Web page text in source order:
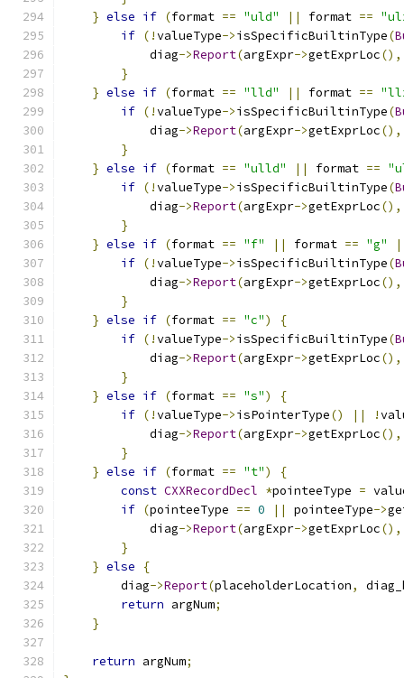
} else if (format == "uld" || format ==
if (!valueType->isSpecificBuiltinType(
            diag
->Report(argExpr->getExprLoc(),
}
} else if (format == "lld" || format ==
if (!valueType->isSpecificBuiltinType(
            diag
->Report(argExpr->getExprLoc(),
}
} else if (format == "ulld" || format ==
if (!valueType->isSpecificBuiltinType(
            diag
->Report(argExpr->getExprLoc(),
}
} else if (format == "f" || format == "g"
if (!valueType->isSpecificBuiltinType(
            diag
->Report(argExpr->getExprLoc(),
}
} else if (format == "c")
{
if (!valueType->isSpecificBuiltinType(
            diag
->Report(argExpr->getExprLoc(),
}
} else if (format == "s")
{
if (!valueType->isPointerType() || !
            diag
->Report(argExpr->getExprLoc(),
}
} else if (format == "t")
{
const CXXRecordDecl *pointeeType =
if (pointeeType == 0 || pointeeType->
            diag
->Report(argExpr->getExprLoc(),
}
} else
{
        diag
->Report(placeholderLocation,
return argNum;
}
return argNum;